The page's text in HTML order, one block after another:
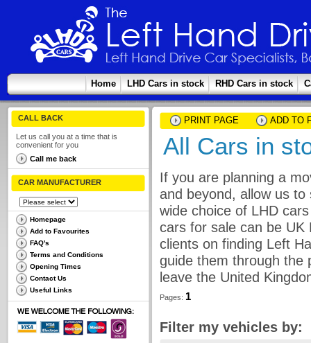
Home LHD Cars in stock RHD Cars in stock
CALL BACK
Let us call you at a time that is
convenient for you
Call me back
CAR MANUFACTURER
Homepage
Add to Favourites
FAQ's
Terms and Conditions
Opening Times
Contact Us
Useful Links
PRINT PAGE ADD TO
All Cars in
If you are planning a
and beyond, allow us
wide choice of LHD
cars for sale can be UK
clients on finding Left
guide them through the
leave the United
Pages: 1
Filter my vehicles by: